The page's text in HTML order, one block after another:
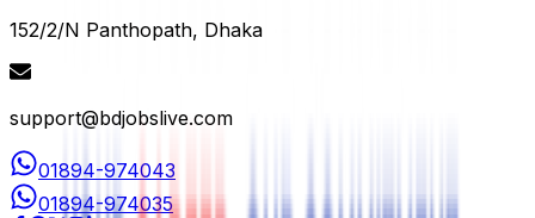
152/2/N Panthopath, Dhaka
support@bdjobslive.com
01894-974043
01894-974035